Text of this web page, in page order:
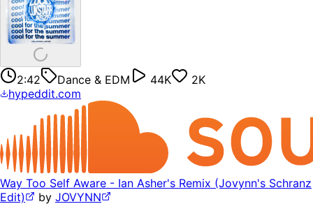
2:42 Dance & EDM 44K
2K
hypeddit.com
Way Too Self Aware - Ian Asher's Remix (Jovynn's Schranz
Edit)
by JOVYNN